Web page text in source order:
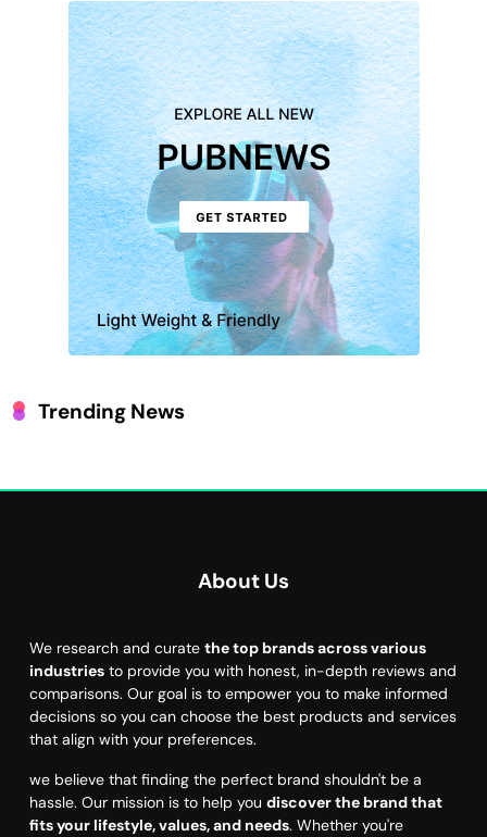
Trending News
About Us
We research and curate the top brands across various
industries to provide you with honest, in-depth reviews and
comparisons. Our goal is to empower you to make informed
decisions so you can choose the best products and services
that align with your preferences.
we believe that finding the perfect brand shouldn't be a
hassle. Our mission is to help you discover the brand that
fits your lifestyle, values, and needs. Whether you're